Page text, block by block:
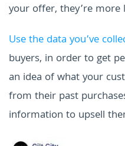
your offer, they’re
Use the data you’ve
buyers, in order to get
an idea of what your
from their past
information to upsell